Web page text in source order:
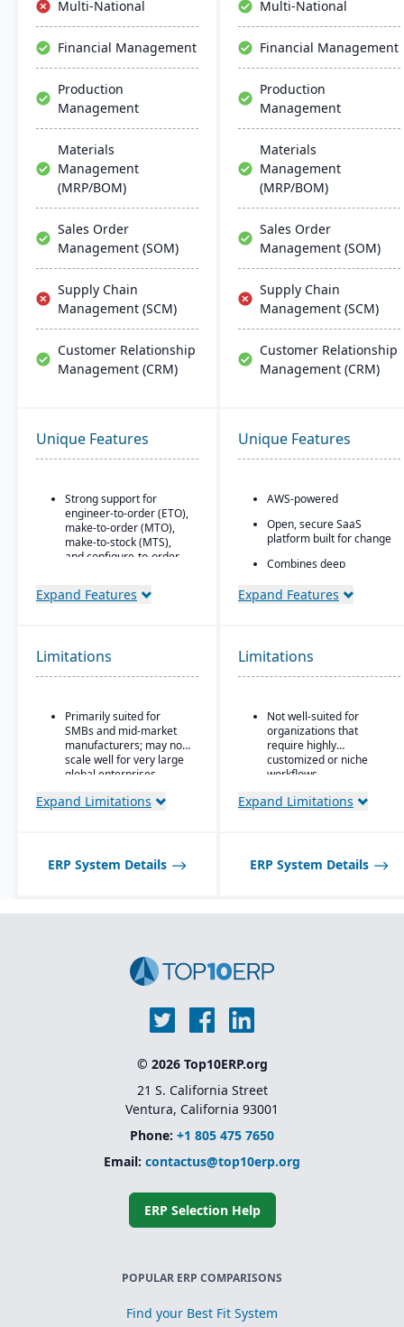
efficient ERP solution.
include advanced
insights, and robust
mobile capabilities.
Multi-National
Financial Management
Production
Management
Materials
Management
(MRP/BOM)
Sales Order
Management (SOM)
Supply Chain
Management (SCM)
Customer Relationship
Management (CRM)
Multi-National
Financial Management
Production
Management
Materials
Management
(MRP/BOM)
Sales Order
Management (SOM)
Supply Chain
Management (SCM)
Customer Relationship
Management (CRM)
Unique Features
Strong support for
engineer-to-order (ETO),
make-to-order (MTO),
make-to-stock (MTS),
and configure-to-order
floor operations.
Integrated supply chain
management with real-
time visibility into
materials and orders.
Robust quality
management system
traceability features.
integration for managing
designs, BOMs, and
Expand Features
Unique Features
AWS-powered
Open, secure SaaS
platform built for change
Combines deep
manufacturing and
AI embedded throughout
the platform with its
aiERP
Expand Features
Limitations
Primarily suited for
SMBs and mid-market
manufacturers; may not
scale well for very large
global enterprises.
Expand Limitations
Limitations
Not well-suited for
organizations that
require highly
customized or niche
workflows.
Expand Limitations
ERP System Details ERP System Details
© 2026 Top10ERP.org
21 S. California Street
Ventura, California 93001
Phone: +1 805 475 7650
Email: contactus@top10erp.org
ERP Selection Help
POPULAR ERP COMPARISONS
Find your Best Fit System